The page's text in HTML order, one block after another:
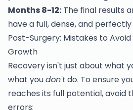
Months 8-12: The final results
have a full, dense, and
Post-Surgery: Mistakes to
Growth
Recovery isn't just about what
what youdon'tdo. To ensure
reaches its full potential, avoid
errors: